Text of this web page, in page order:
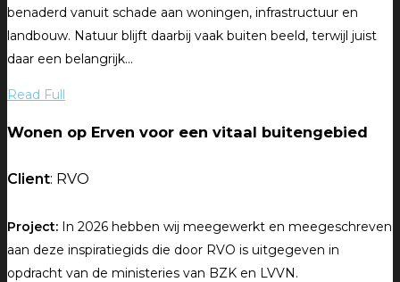
benaderd vanuit schade aan woningen, infrastructuur en
landbouw. Natuur blijft daarbij vaak buiten beeld, terwijl juist
daar een belangrijk...
Read Full
Wonen op Erven voor een vitaal buitengebied
Client: RVO
Project: In 2026 hebben wij meegewerkt en meegeschreven
aan deze inspiratiegids die door RVO is uitgegeven in
opdracht van de ministeries van BZK en LVVN.